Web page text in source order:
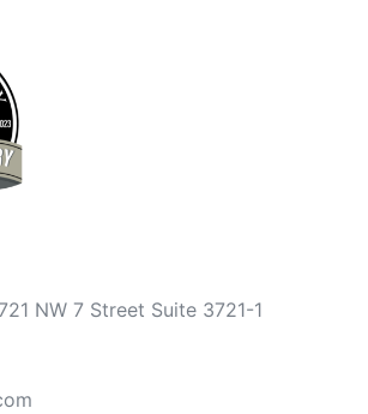
NW 7 Street Suite 3721-1